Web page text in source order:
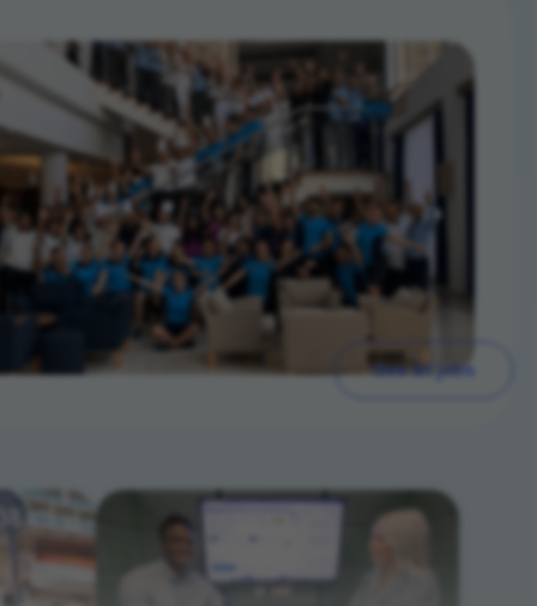
See all jobs